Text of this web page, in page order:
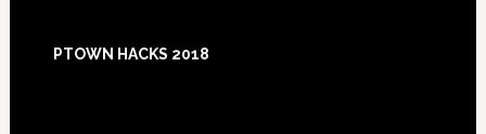
PTOWN HACKS 2018